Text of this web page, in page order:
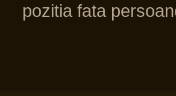
pozitia fata